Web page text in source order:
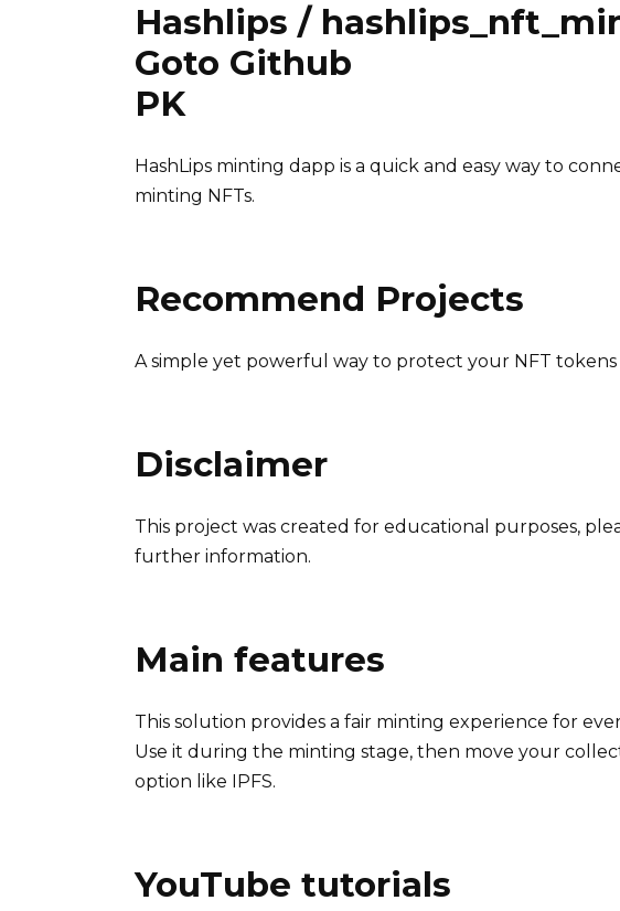
Hashlips /
Goto Github
PK
HashLips minting dapp is a quick and easy way to
minting NFTs.
Recommend Projects
A simple yet powerful way to protect your NFT tokens
Disclaimer
This project was created for educational purposes,
further information.
Main features
This solution provides a fair minting experience for
Use it during the minting stage, then move your
option like IPFS.
YouTube tutorials